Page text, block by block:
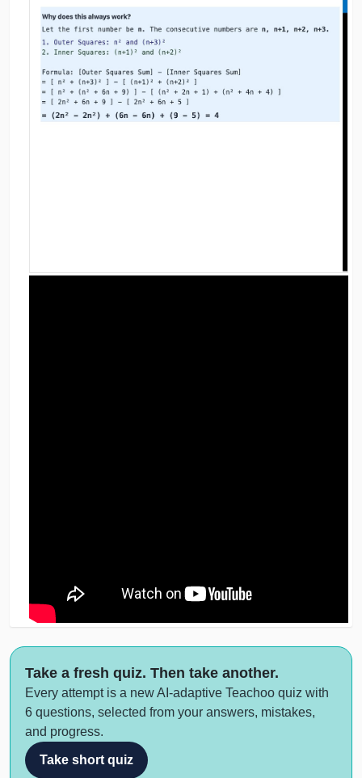
Take a fresh quiz. Then take another.
Every attempt is a new AI-adaptive Teachoo quiz with
6 questions, selected from your answers, mistakes,
and progress.
Take short quiz